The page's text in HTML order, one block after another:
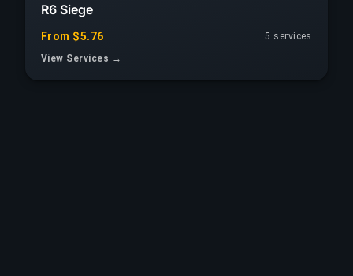
R6 Siege
From $5.76
5 services
View Services →